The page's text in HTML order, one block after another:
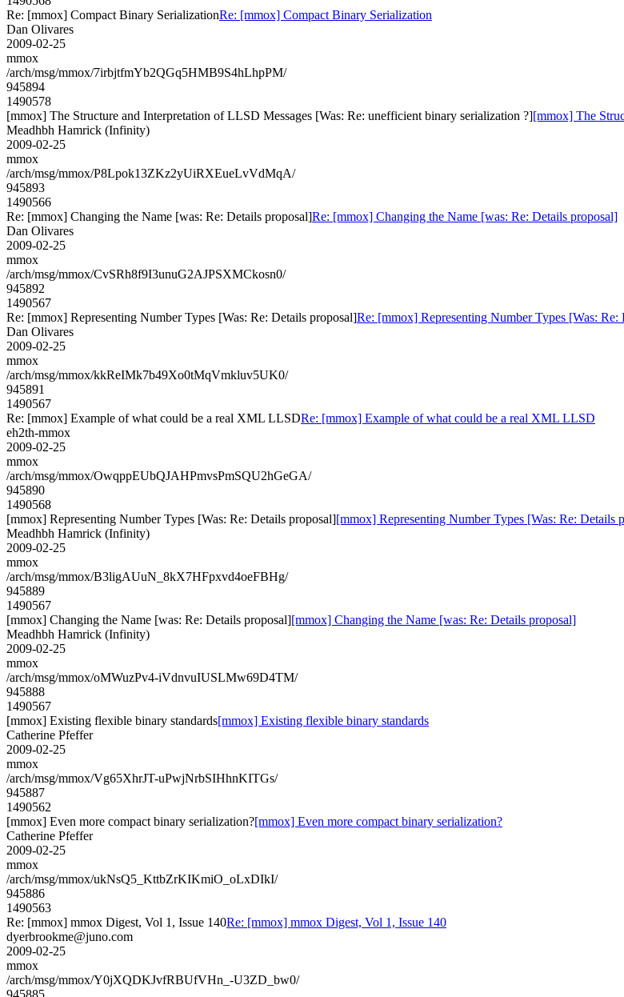
Re: [mmox] Compact Binary SerializationRe: [mmox] Compact Binary Serialization
Dan Olivares
2009-02-25
mmox
/arch/msg/mmox/7irbjtfmYb2QGq5HMB9S4hLhpPM/
945894
1490578
[mmox] The Structure and Interpretation of LLSD Messages [Was: Re: unefficient binary serialization ?][mmox] The
Meadhbh Hamrick (Infinity)
2009-02-25
mmox
/arch/msg/mmox/P8Lpok13ZKz2yUiRXEueLvVdMqA/
945893
1490566
Re: [mmox] Changing the Name [was: Re: Details proposal]Re: [mmox] Changing the Name [was: Re: Details proposal]
Dan Olivares
2009-02-25
mmox
/arch/msg/mmox/CvSRh8f9I3unuG2AJPSXMCkosn0/
945892
1490567
Re: [mmox] Representing Number Types [Was: Re: Details proposal]Re: [mmox] Representing Number Types [Was: Re:
Dan Olivares
2009-02-25
mmox
/arch/msg/mmox/kkReIMk7b49Xo0tMqVmkluv5UK0/
945891
1490567
Re: [mmox] Example of what could be a real XML LLSDRe: [mmox] Example of what could be a real XML LLSD
eh2th-mmox
2009-02-25
mmox
/arch/msg/mmox/OwqppEUbQJAHPmvsPmSQU2hGeGA/
945890
1490568
[mmox] Representing Number Types [Was: Re: Details proposal][mmox] Representing Number Types [Was: Re: Details
Meadhbh Hamrick (Infinity)
2009-02-25
mmox
/arch/msg/mmox/B3ligAUuN_8kX7HFpxvd4oeFBHg/
945889
1490567
[mmox] Changing the Name [was: Re: Details proposal][mmox] Changing the Name [was: Re: Details proposal]
Meadhbh Hamrick (Infinity)
2009-02-25
mmox
/arch/msg/mmox/oMWuzPv4-iVdnvuIUSLMw69D4TM/
945888
1490567
[mmox] Existing flexible binary standards[mmox] Existing flexible binary standards
Catherine Pfeffer
2009-02-25
mmox
/arch/msg/mmox/Vg65XhrJT-uPwjNrbSIHhnKITGs/
945887
1490562
[mmox] Even more compact binary serialization?[mmox] Even more compact binary serialization?
Catherine Pfeffer
2009-02-25
mmox
/arch/msg/mmox/ukNsQ5_KttbZrKIKmiO_oLxDIkI/
945886
1490563
Re: [mmox] mmox Digest, Vol 1, Issue 140Re: [mmox] mmox Digest, Vol 1, Issue 140
dyerbrookme@juno.com
2009-02-25
mmox
/arch/msg/mmox/Y0jXQDKJvfRBUfVHn_-U3ZD_bw0/
945885